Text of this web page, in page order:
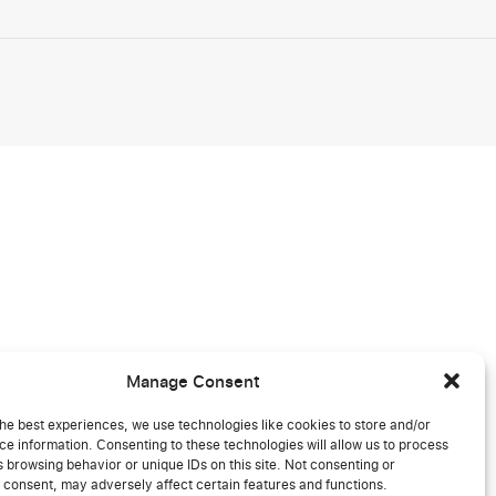
Manage Consent
best experiences, we use technologies like cookies to store and/or
information. Consenting to these technologies will allow us to process
browsing behavior or unique IDs on this site. Not consenting or
may adversely affect certain features and functions.